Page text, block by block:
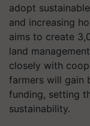
adopt
and increasing
aims to create
land
closely with
farmers will gain
funding, setting
sustainability.